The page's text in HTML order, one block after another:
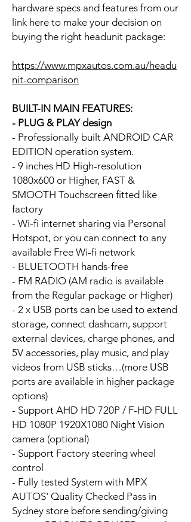
hardware specs and features from our
link here to make your decision on
buying the right headunit package:
https://www.mpxautos.com.au/headu
nit-comparison
BUILT-IN MAIN FEATURES:
- PLUG & PLAY design
- Professionally built ANDROID CAR
EDITION operation system.
- 9 inches HD High-resolution
1080x600 or Higher, FAST &
SMOOTH Touchscreen fitted like
factory
- Wi-fi internet sharing via Personal
Hotspot, or you can connect to any
available Free Wi-fi network
- BLUETOOTH hands-free
- FM RADIO (AM radio is available
from the Regular package or Higher)
- 2 x USB ports can be used to extend
storage, connect dashcam, support
external devices, charge phones, and
5V accessories, play music, and play
videos from USB sticks…(more USB
ports are available in higher package
options)
- Support AHD HD 720P / F-HD FULL
HD 1080P 1920X1080 Night Vision
camera (optional)
- Support Factory steering wheel
control
- Fully tested System with MPX
AUTOS' Quality Checked Pass in
Sydney store before sending/giving